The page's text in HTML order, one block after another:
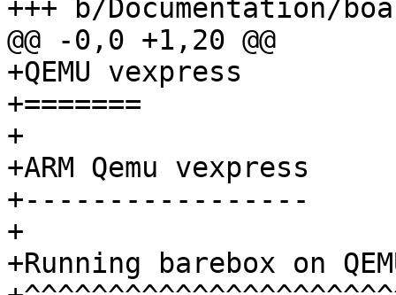
+++ b/Documentation/
@@ -0,0 +1,20 @@
+QEMU vexpress
+=======
+
+ARM Qemu vexpress
+-----------------
+
+Running barebox on